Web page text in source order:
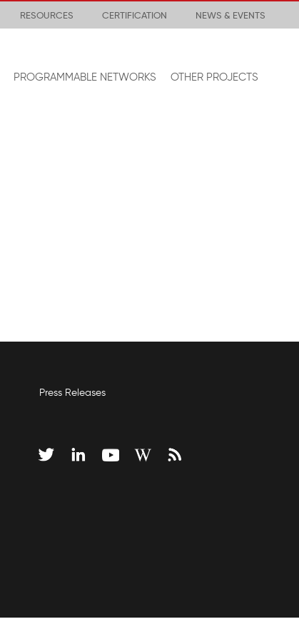
RESOURCES CERTIFICATION NEWS & EVENTS
PROGRAMMABLE NETWORKS OTHER PROJECTS
Press Releases